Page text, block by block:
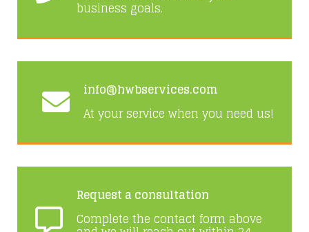
business goals.
info@hwbservices.com
At your service when you need us!
Request a consultation
Complete the contact form above